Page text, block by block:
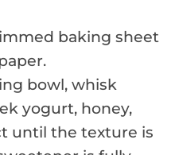
baking sheet
bowl, whisk
yogurt, honey,
until the texture is